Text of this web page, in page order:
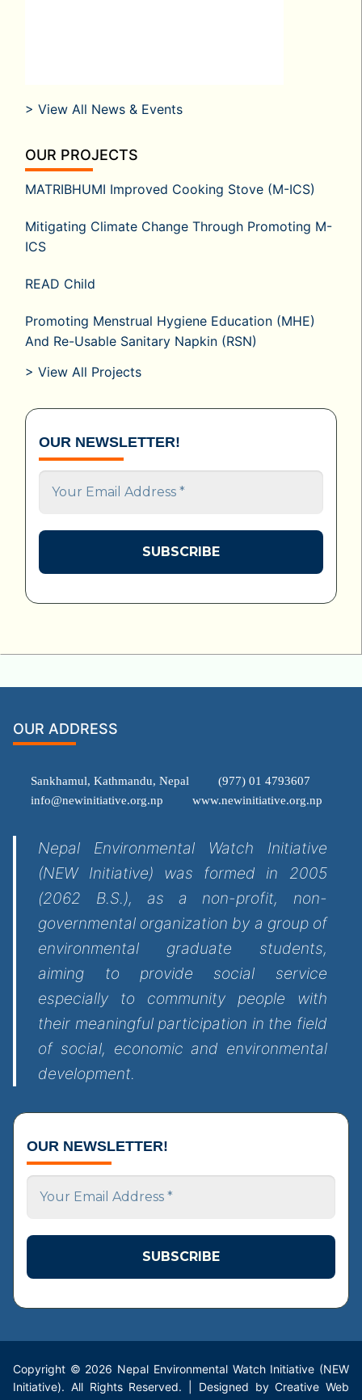
> View All News & Events
OUR PROJECTS
MATRIBHUMI Improved Cooking Stove (M-ICS)
Mitigating Climate Change Through Promoting M-
ICS
READ Child
Promoting Menstrual Hygiene Education (MHE)
And Re-Usable Sanitary Napkin (RSN)
> View All Projects
OUR NEWSLETTER!
Your
Email
Address
OUR ADDRESS
Sankhamul, Kathmandu, Nepal
(977) 01 4793607
info@newinitiative.org.np
www.newinitiative.org.np
Nepal Environmental Watch Initiative
(NEW Initiative) was formed in 2005
(2062 B.S.), as a non-profit, non-
governmental organization by a group of
environmental graduate students,
aiming to provide social service
especially to community people with
their meaningful participation in the field
of social, economic and environmental
development.
OUR NEWSLETTER!
Your
Email
Address
Copyright © 2026 Nepal Environmental Watch Initiative (NEW
Initiative). All Rights Reserved. | Designed by Creative Web